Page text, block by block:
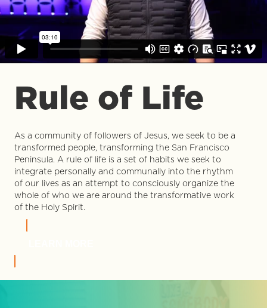
Rule of Life
As a community of followers of Jesus, we seek to be a
transformed people, transforming the San Francisco
Peninsula. A rule of life is a set of habits we seek to
integrate personally and communally into the rhythm
of our lives as an attempt to consciously organize the
whole of who we are around the transformative work
of the Holy Spirit.